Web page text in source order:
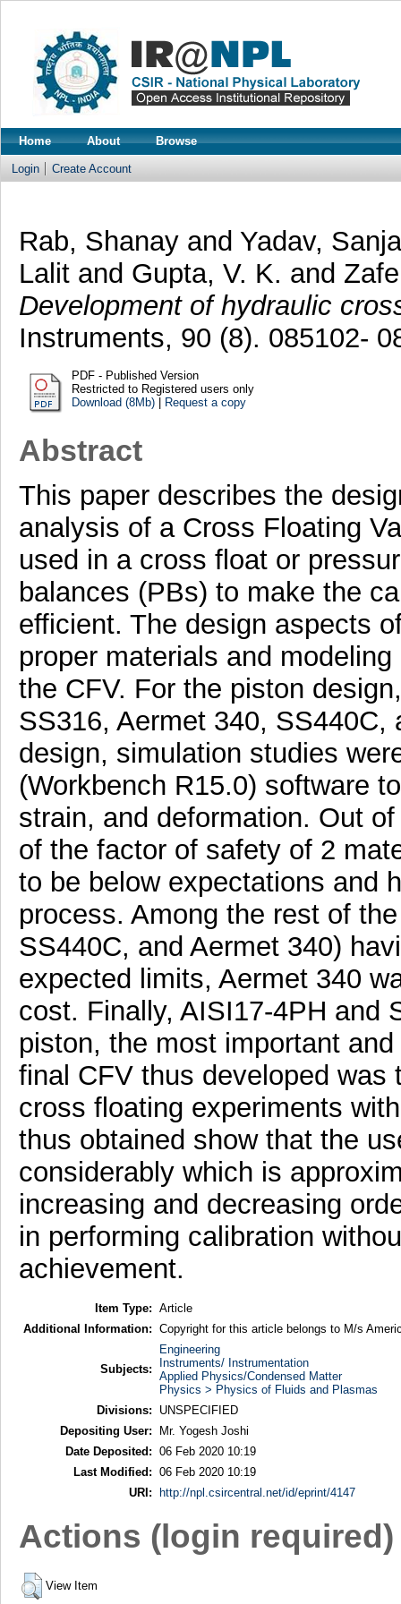
Home About Browse
Login Create Account
Rab, Shanayand Yadav,
Lalitand Gupta, V. K. and
Development of hydraulic
Instruments, 90 (8). 085102-
PDF - Published Version
Restricted to Registered users only
Download (8Mb)| Request a copy
Abstract
This paper describes the
analysis of a Cross Floating
used in a cross float or
balances (PBs) to make the
efficient. The design aspects
proper materials and
the CFV. For the piston
SS316, Aermet 340, SS440C,
design, simulation studies
(Workbench R15.0) software
strain, and deformation. Out
of the factor of safety of 2
to be below expectations and
process. Among the rest of
SS440C, and Aermet 340)
expected limits, Aermet 340
cost. Finally, AISI17-4PH and
piston, the most important
final CFV thus developed
cross floating experiments
thus obtained show that the
considerably which is
increasing and decreasing
in performing calibration
achievement.
Item Type: Article
Additional Information: Copyright for this article belongs to M/s
Subjects:
Engineering
Instruments/ Instrumentation
Applied Physics/Condensed Matter
Physics > Physics of Fluids and Plasmas
Divisions:
UNSPECIFIED
Depositing User:
Mr. Yogesh Joshi
Date Deposited: 06 Feb 2020 10:19
Last Modified: 06 Feb 2020 10:19
URI:
http://npl.csircentral.net/id/eprint/4147
Actions (login required)
View Item